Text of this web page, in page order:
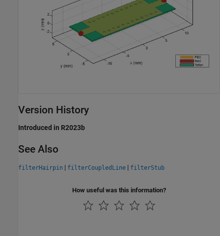
Version History
Introduced in R2023b
See Also
filterHairpin | filterCoupledLine | filterStub
How useful was this information?